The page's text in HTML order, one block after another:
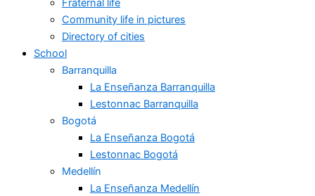
Fraternal life
Community life in pictures
Directory of cities
School
Barranquilla
La Enseñanza Barranquilla
Lestonnac Barranquilla
Bogotá
La Enseñanza Bogotá
Lestonnac Bogotá
Medellín
La Enseñanza Medellín